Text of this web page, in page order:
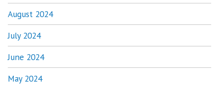
August 2024
July 2024
June 2024
May 2024